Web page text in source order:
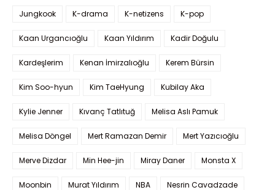
Jungkook K-drama K-netizens K-pop
Kaan Urgancıoğlu Kaan Yıldırım Kadir Doğulu
Kardeşlerim Kenan İmirzalıoğlu Kerem Bürsin
Kim Soo-hyun Kim TaeHyung Kubilay Aka
Kylie Jenner Kıvanç Tatlıtuğ Melisa Aslı Pamuk
Melisa Döngel Mert Ramazan Demir Mert Yazıcıoğlu
Merve Dizdar Min Hee-jin Miray Daner Monsta X
Moonbin Murat Yıldırım NBA Nesrin Cavadzade